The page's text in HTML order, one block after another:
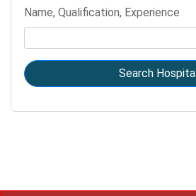
Name, Qualification, Experience
Search Hospital